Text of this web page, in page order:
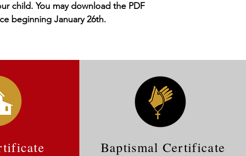
child. You may download the PDF
beginning January 26th.
Baptismal Certificate